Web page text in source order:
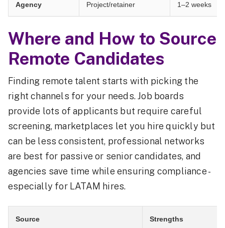
Agency Project/retainer 1–2 weeks
Where and How to Source
Remote Candidates
Finding remote talent starts with picking the
right channels for your needs. Job boards
provide lots of applicants but require careful
screening, marketplaces let you hire quickly but
can be less consistent, professional networks
are best for passive or senior candidates, and
agencies save time while ensuring compliance -
especially for LATAM hires.
Source Strengths